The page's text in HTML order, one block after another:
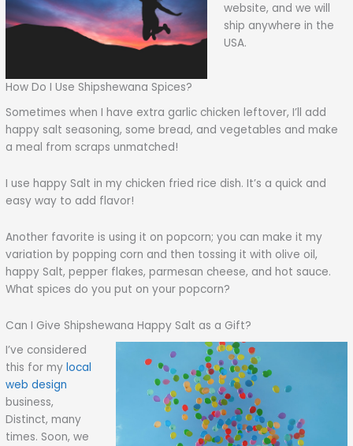
website, and we will
ship anywhere in the
USA.
How Do I Use Shipshewana Spices?
Sometimes when I have extra garlic chicken leftover, I’ll add
happy salt seasoning, some bread, and vegetables and make
a meal from scraps unmatched!
I use happy Salt in my chicken fried rice dish. It’s a quick and
easy way to add flavor!
Another favorite is using it on popcorn; you can make it my
variation by popping corn and then tossing it with olive oil,
happy Salt, pepper flakes, parmesan cheese, and hot sauce.
What spices do you put on your popcorn?
Can I Give Shipshewana Happy Salt as a Gift?
I’ve considered
this for mylocal
web design
business,
Distinct, many
times. Soon, we